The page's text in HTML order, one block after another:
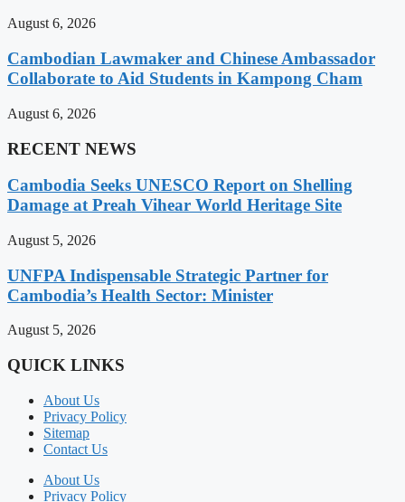
August 6, 2026
Cambodian Lawmaker and Chinese Ambassador
Collaborate to Aid Students in Kampong Cham
August 6, 2026
RECENT NEWS
Cambodia Seeks UNESCO Report on Shelling
Damage at Preah Vihear World Heritage Site
August 5, 2026
UNFPA Indispensable Strategic Partner for
Cambodia’s Health Sector: Minister
August 5, 2026
QUICK LINKS
About Us
Privacy Policy
Sitemap
Contact Us
About Us
Privacy Policy